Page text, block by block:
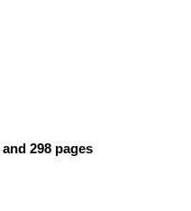
and 298 pages